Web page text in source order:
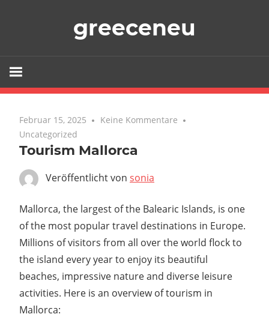
greeceneu
Februar 15, 2025
Keine Kommentare
Uncategorized
Tourism Mallorca
Veröffentlicht von sonia
Mallorca, the largest of the Balearic Islands, is one
of the most popular travel destinations in Europe.
Millions of visitors from all over the world flock to
the island every year to enjoy its beautiful
beaches, impressive nature and diverse leisure
activities. Here is an overview of tourism in
Mallorca: